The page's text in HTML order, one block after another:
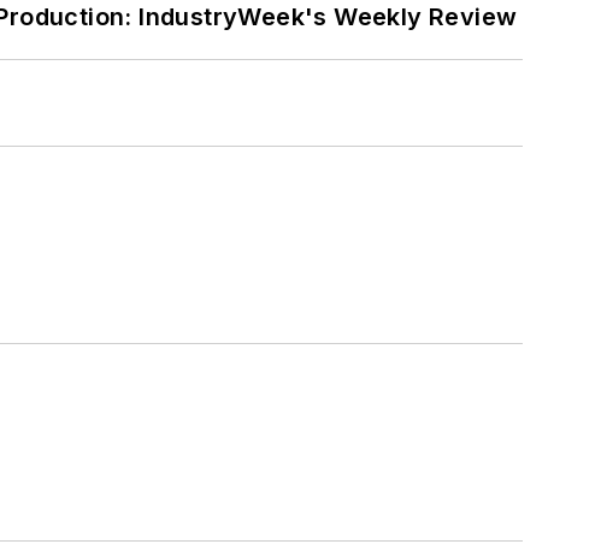
IndustryWeek's Weekly Review